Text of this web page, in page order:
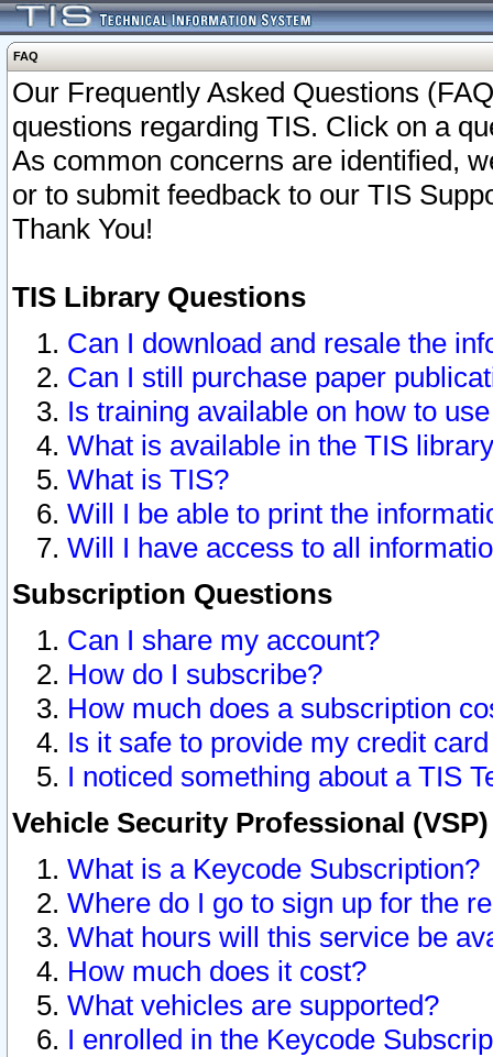
FAQ
Our Frequently Asked Questions
questions regarding TIS. Click on a
As common concerns are identified,
or to submit feedback to our TIS
Thank You!
TIS Library Questions
Can I download and resale the
Can I still purchase paper
Is training available on how to
What is available in the TIS
What is TIS?
Will I be able to print the
Will I have access to all
Subscription Questions
Can I share my account?
How do I subscribe?
How much does a subscription
Is it safe to provide my credit
I noticed something about a TIS
Vehicle Security Professional
What is a Keycode Subscription?
Where do I go to sign up for the
What hours will this service be
How much does it cost?
What vehicles are supported?
I enrolled in the Keycode